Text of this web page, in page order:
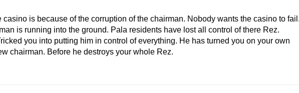
is because of the corruption of the chairman. Nobody wants the casino to
is running into the ground. Pala residents have lost all control of there Rez.
you into putting him in control of everything. He has turned you on your own
chairman. Before he destroys your whole Rez.